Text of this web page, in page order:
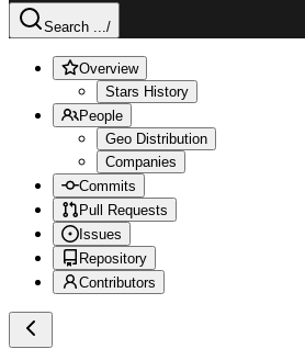
Search .../
Overview
Stars History
People
Geo Distribution
Companies
Commits
Pull Requests
Issues
Repository
Contributors